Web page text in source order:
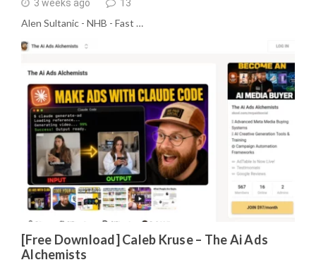
3 weeks ago 13
Alen Sultanic - NHB - Fast …
[Free Download] Caleb Kruse – The Ai Ads
Alchemists